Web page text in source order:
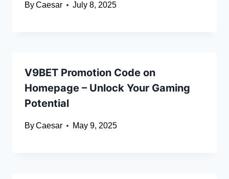
ByCaesar July 8, 2025
V9BET Promotion Code on
Homepage – Unlock Your Gaming
Potential
ByCaesar May 9, 2025